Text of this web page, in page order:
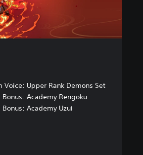
Voice: Upper Rank Demons Set
Academy Rengoku
Academy Uzui
RON